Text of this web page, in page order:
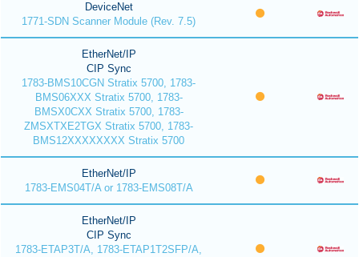
DeviceNet
1771-SDN Scanner Module (Rev. 7.5)
EtherNet/IP
CIP Sync
1783-BMS10CGN Stratix 5700, 1783-
BMS06XXX Stratix 5700, 1783-
BMSX0CXX Stratix 5700, 1783-
ZMSXTXE2TGX Stratix 5700, 1783-
BMS12XXXXXXXX Stratix 5700
EtherNet/IP
1783-EMS04T/A or 1783-EMS08T/A
EtherNet/IP
CIP Sync
1783-ETAP3T/A, 1783-ETAP1T2SFP/A,